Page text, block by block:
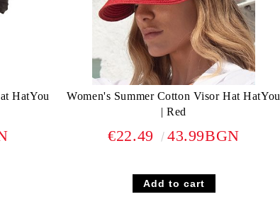
HatYou
Women's Summer Cotton Visor Hat HatYou
| Red
€22.49 43.99BGN